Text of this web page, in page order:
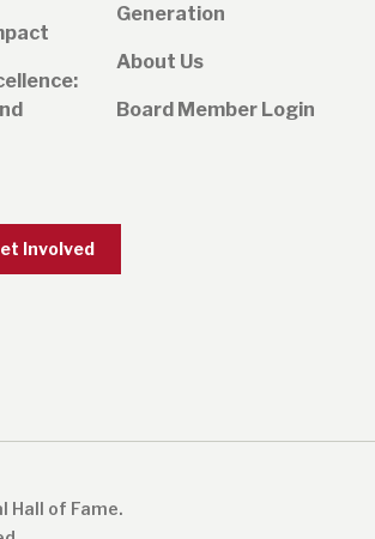
Generation
About Us
Board Member Login
Involved
Hall of Fame.